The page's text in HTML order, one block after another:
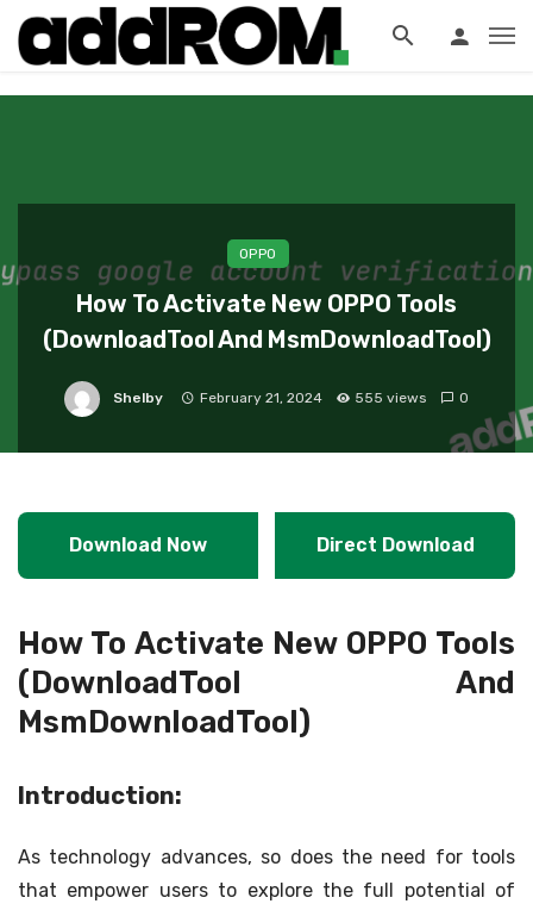
OPPO
How To Activate New OPPO Tools
(DownloadTool And MsmDownloadTool)
Shelby February 21, 2024 555 views 0
Download Now Direct Download
How To Activate New OPPO Tools
(DownloadTool And
MsmDownloadTool)
Introduction:
As technology advances, so does the need for tools
that empower users to explore the full potential of